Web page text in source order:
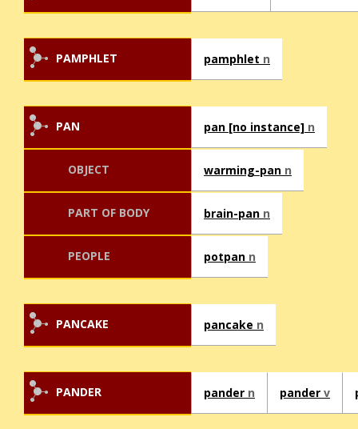
PAMPHLET pamphlet n
PAN pan [no instance] n
OBJECT warming-pan n
PART OF BODY brain-pan n
PEOPLE potpan n
PANCAKE pancake n
PANDER pander n pander v